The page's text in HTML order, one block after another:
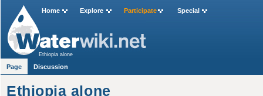
Ethiopia alone
Home Explore Participate Special
Ethiopia alone
Page Discussion